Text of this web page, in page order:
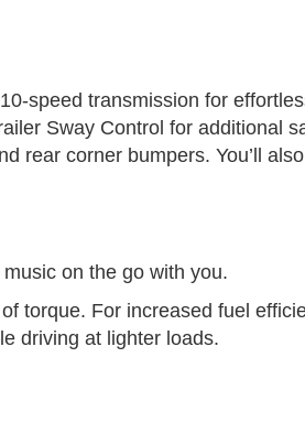
speed transmission for
Sway Control for additional
rear corner bumpers. You’ll
on the go with you.
torque. For increased fuel
driving at lighter loads.